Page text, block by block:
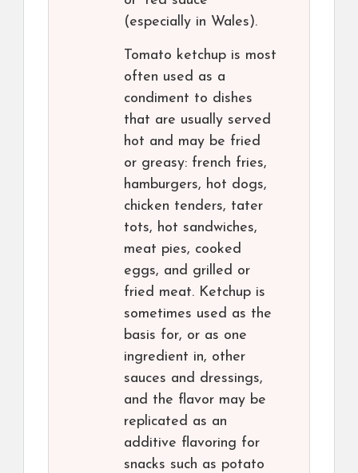
(especially in Wales).
Tomato ketchup is most
often used as a
condiment to dishes
that are usually served
hot and may be fried
or greasy: french fries,
hamburgers, hot dogs,
chicken tenders, tater
tots, hot sandwiches,
meat pies, cooked
eggs, and grilled or
fried meat. Ketchup is
sometimes used as the
basis for, or as one
ingredient in, other
sauces and dressings,
and the flavor may be
replicated as an
additive flavoring for
snacks such as potato